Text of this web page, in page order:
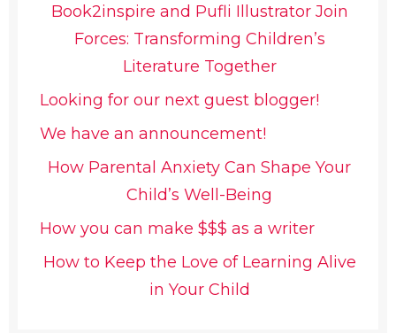
Book2inspire and Pufli Illustrator Join
Forces: Transforming Children’s
Literature Together
Looking for our next guest blogger!
We have an announcement!
How Parental Anxiety Can Shape Your
Child’s Well-Being
How you can make $$$ as a writer
How to Keep the Love of Learning Alive
in Your Child